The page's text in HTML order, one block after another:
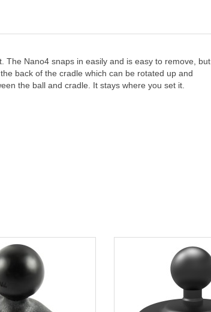
Nano4 snaps in easily and is easy to remove, but
back of the cradle which can be rotated up and
the ball and cradle. It stays where you set it.